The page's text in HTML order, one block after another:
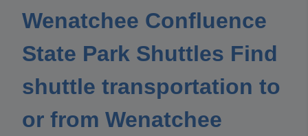
Wenatchee Confluence
State Park Shuttles Find
shuttle transportation to
or from Wenatchee